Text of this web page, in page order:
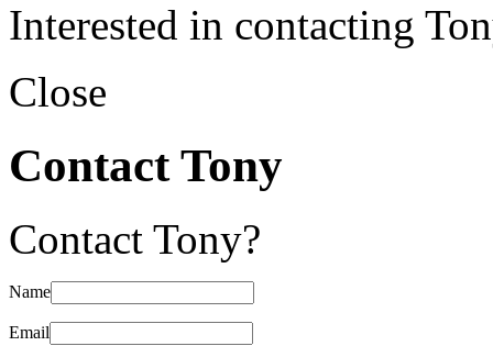
Interested in contacting
Close
Contact Tony
Contact Tony?
Name
Email